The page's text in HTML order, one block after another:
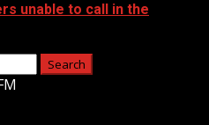
unable to call in the